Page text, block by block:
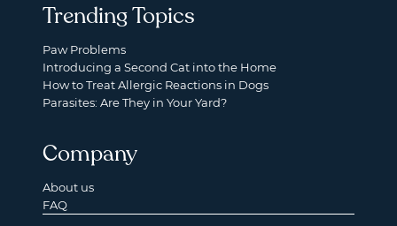
Trending Topics
Paw Problems
Introducing a Second Cat into the Home
How to Treat Allergic Reactions in Dogs
Parasites: Are They in Your Yard?
Company
About us
FAQ